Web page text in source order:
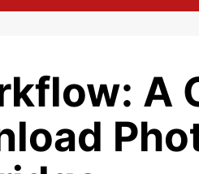
A